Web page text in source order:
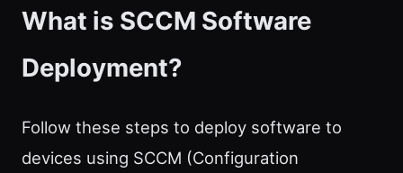
What is SCCM Software
Deployment?
Follow these steps to deploy software to
devices using SCCM (Configuration